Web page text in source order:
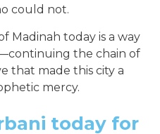
could not.
Madinah today is a way
the chain of
that made this city a
mercy.
today for